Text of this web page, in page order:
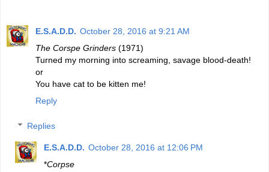
E.S.A.D.D. October 28, 2016 at 9:21 AM
The Corspe Grinders (1971)
Turned my morning into screaming, savage blood-death!
or
You have cat to be kitten me!
Reply
Replies
E.S.A.D.D. October 28, 2016 at 12:06 PM
*Corpse